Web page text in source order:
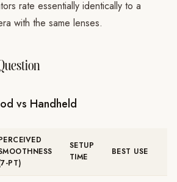
rate essentially identically to a
with the same lenses.
vs Handheld
PT)
SETUP
TIME
BEST USE